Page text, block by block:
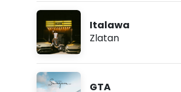
Italawa
Zlatan
GTA